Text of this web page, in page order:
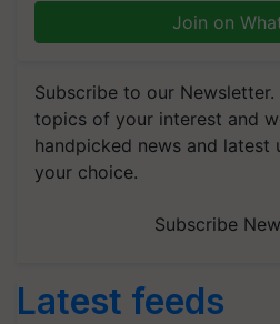
Join on
Subscribe to our
topics of your interest and
handpicked news and latest
your choice.
Subscribe
Latest feeds